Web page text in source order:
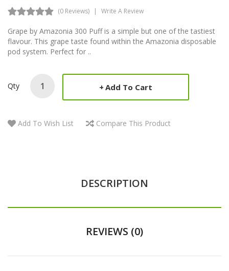
(0 Reviews) Write A Review
Grape by Amazonia 300 Puff is a simple but one of the tastiest
flavour. This grape taste found within the Amazonia disposable
pod system. Perfect for ..
Qty Add To Cart
Add To Wish List Compare This Product
DESCRIPTION
REVIEWS (0)